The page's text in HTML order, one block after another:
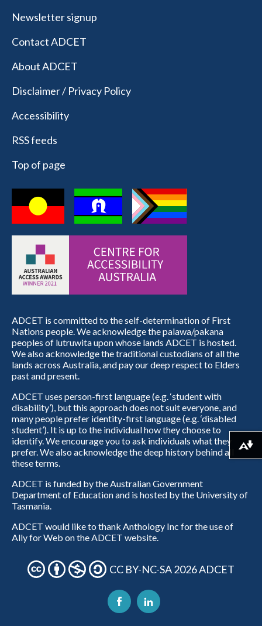
Newsletter signup
Contact ADCET
About ADCET
Disclaimer / Privacy Policy
Accessibility
RSS feeds
Top of page
ADCET is committed to the self-determination of First
Nations people. We acknowledge the palawa/pakana
peoples of lutruwita upon whose lands ADCET is hosted.
We also acknowledge the traditional custodians of all the
lands across Australia, and pay our deep respect to Elders
past and present.
ADCET uses person-first language (e.g. ‘student with
disability’), but this approach does not suit everyone, and
many people prefer identity-first language (e.g. ‘disabled
student’). It is up to the individual how they choose to
identify. We encourage you to ask individuals what they
prefer. We also acknowledge the deep history behind all
these terms.
ADCET is funded by the Australian Government
Department of Education and is hosted by the University of
Tasmania.
ADCET would like to thank Anthology Inc for the use of
Ally for Web on the ADCET website.
CC BY-NC-SA 2026 ADCET
Download alternative formats ...